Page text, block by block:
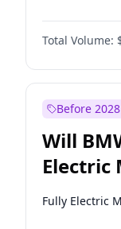
Total Volume:
Before 2028
Will
Electric
Fully Electric